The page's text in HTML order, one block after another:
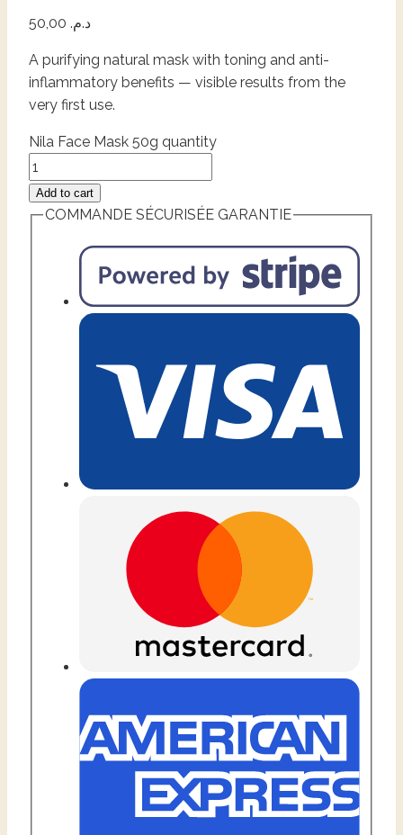
د.م.
A purifying natural mask with toning and anti-
inflammatory benefits — visible results from the
very first use.
Nila Face Mask 50g quantity
Add to cart
COMMANDE SÉCURISÉE GARANTIE